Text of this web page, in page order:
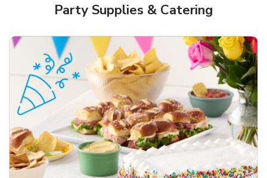
Party Supplies & Catering